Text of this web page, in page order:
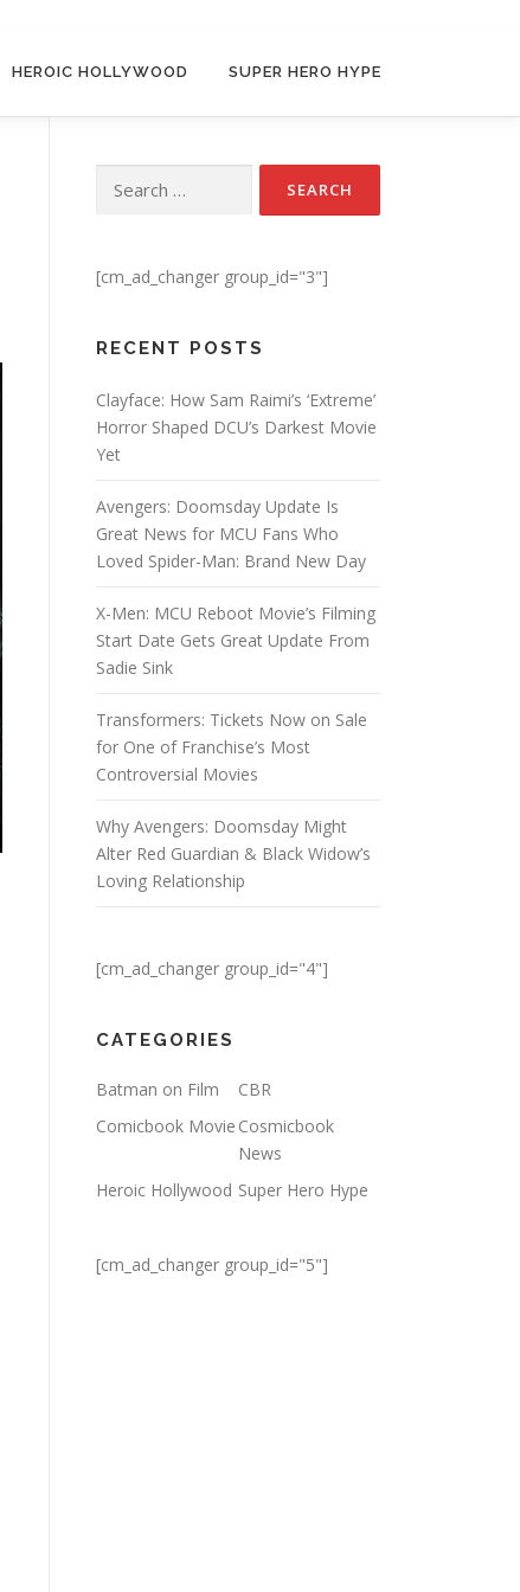
HEROIC HOLLYWOOD SUPER HERO HYPE
Search for:
[cm_ad_changer group_id="3"]
RECENT POSTS
Clayface: How Sam Raimi’s ‘Extreme’
Horror Shaped DCU’s Darkest Movie
Yet
Avengers: Doomsday Update Is
Great News for MCU Fans Who
Loved Spider-Man: Brand New Day
X-Men: MCU Reboot Movie’s Filming
Start Date Gets Great Update From
Sadie Sink
Transformers: Tickets Now on Sale
for One of Franchise’s Most
Controversial Movies
Why Avengers: Doomsday Might
Alter Red Guardian & Black Widow’s
Loving Relationship
[cm_ad_changer group_id="4"]
CATEGORIES
Batman on Film
CBR
Comicbook Movie Cosmicbook
News
Heroic Hollywood Super Hero Hype
[cm_ad_changer group_id="5"]